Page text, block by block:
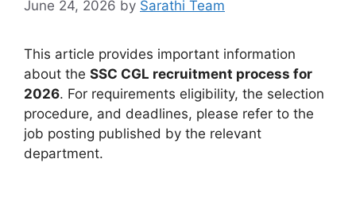
June 24, 2026 by Sarathi Team
This article provides important information
about the SSC CGL recruitment process for
2026. For requirements eligibility, the selection
procedure, and deadlines, please refer to the
job posting published by the relevant
department.